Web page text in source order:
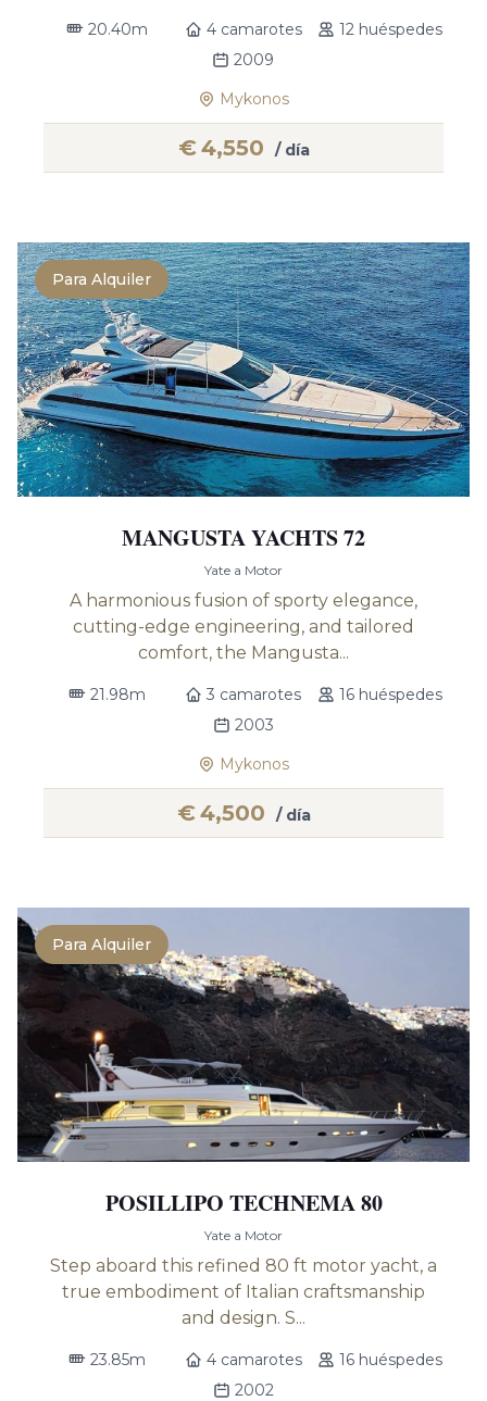
20.40m 4 camarotes
12 huéspedes
2009
Mykonos
€4,550 / día
Para Alquiler
MANGUSTA YACHTS 72
Yate a Motor
A harmonious fusion of sporty elegance,
cutting-edge engineering, and tailored
comfort, the Mangusta...
21.98m 3 camarotes
16 huéspedes
2003
Mykonos
€4,500 / día
Para Alquiler
POSILLIPO TECHNEMA 80
Yate a Motor
Step aboard this refined 80 ft motor yacht, a
true embodiment of Italian craftsmanship
and design. S...
23.85m 4 camarotes
16 huéspedes
2002